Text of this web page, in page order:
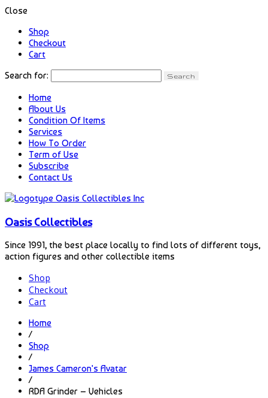
Close
Shop
Checkout
Cart
Search for:
Home
About Us
Condition Of Items
Services
How To Order
Term of Use
Subscribe
Contact Us
Oasis Collectibles
Since 1991, the best place locally to find lots of different toys,
action figures and other collectible items
Shop
Checkout
Cart
Home
/
Shop
/
James Cameron's Avatar
/
RDA Grinder – Vehicles